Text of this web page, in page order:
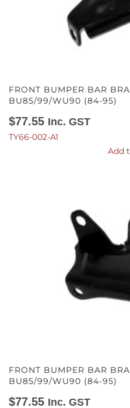
FRONT BUMPER BAR
BU85/99/WU90 (84-95)
$77.55 Inc. GST
TY66-002-A1
Add
FRONT BUMPER BAR
BU85/99/WU90 (84-95)
$77.55 Inc. GST